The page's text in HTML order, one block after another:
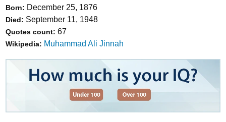
Born: December 25, 1876
Died: September 11, 1948
Quotes count: 67
Wikipedia: Muhammad Ali Jinnah